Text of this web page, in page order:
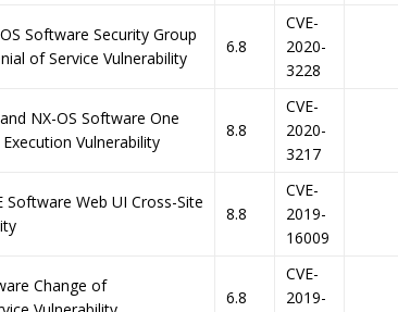
Software Security Group
of Service Vulnerability
6.8
CVE-
2020-
3228
NX-OS Software One
Vulnerability
8.8
CVE-
2020-
3217
Software Web UI Cross-Site
8.8
CVE-
2019-
16009
Change of
6.8
CVE-
2019-